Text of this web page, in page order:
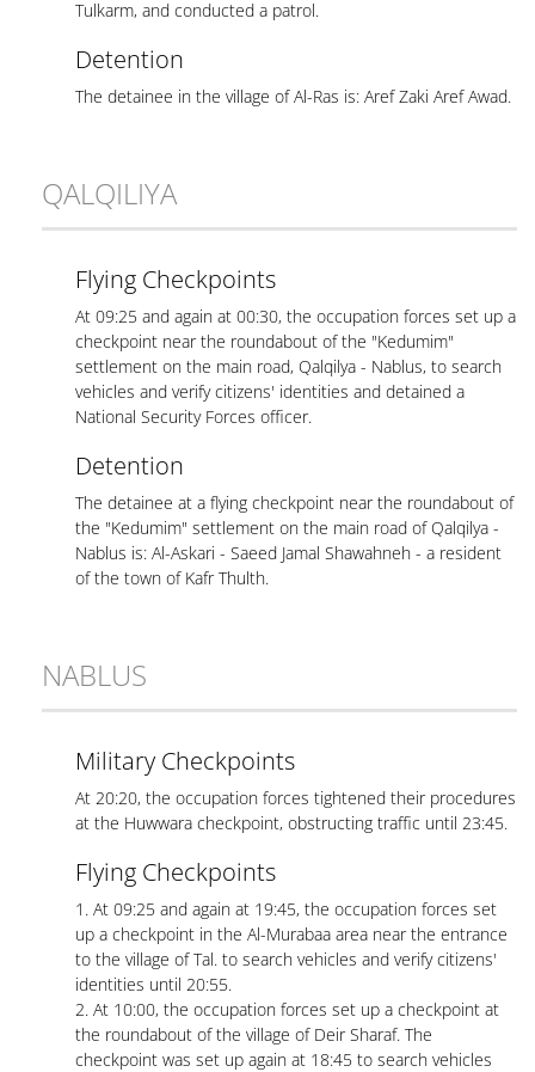
Tulkarm, and conducted a patrol.
Detention
The detainee in the village of Al-Ras is: Aref Zaki Aref Awad.
QALQILIYA
Flying Checkpoints
At 09:25 and again at 00:30, the occupation forces set up a
checkpoint near the roundabout of the "Kedumim"
settlement on the main road, Qalqilya - Nablus, to search
vehicles and verify citizens' identities and detained a
National Security Forces officer.
Detention
The detainee at a flying checkpoint near the roundabout of
the "Kedumim" settlement on the main road of Qalqilya -
Nablus is: Al-Askari - Saeed Jamal Shawahneh - a resident
of the town of Kafr Thulth.
NABLUS
Military Checkpoints
At 20:20, the occupation forces tightened their procedures
at the Huwwara checkpoint, obstructing traffic until 23:45.
Flying Checkpoints
1. At 09:25 and again at 19:45, the occupation forces set
up a checkpoint in the Al-Murabaa area near the entrance
to the village of Tal. to search vehicles and verify citizens'
identities until 20:55.
2. At 10:00, the occupation forces set up a checkpoint at
the roundabout of the village of Deir Sharaf. The
checkpoint was set up again at 18:45 to search vehicles